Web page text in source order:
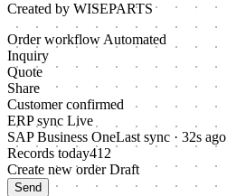
Created by WISEPARTS
Order workflow Automated
Inquiry
Quote
Share
Customer confirmed
ERP sync Live
SAP Business OneLast sync · 32s ago
Records today412
Create new orderDraft
Send